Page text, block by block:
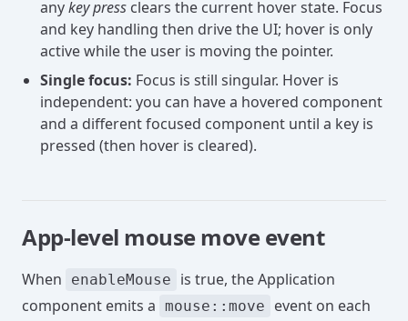
anykey press clears the current hover state. Focus
and key handling then drive the UI; hover is only
active while the user is moving the pointer.
Single focus: Focus is still singular. Hover is
independent: you can have a hovered component
and a different focused component until a key is
pressed (then hover is cleared).
App-level mouse move event
When enableMouse
is true, the Application
component emits a mouse::move
event on each